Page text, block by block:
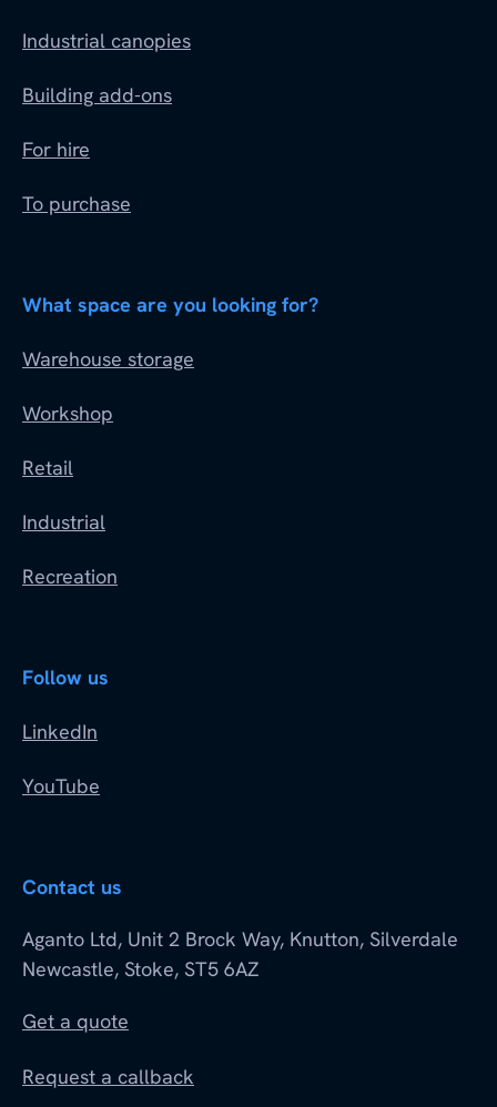
Industrial canopies
Building add-ons
For hire
To purchase
What space are you looking for?
Warehouse storage
Workshop
Retail
Industrial
Recreation
Follow us
LinkedIn
YouTube
Contact us
Aganto Ltd, Unit 2 Brock Way, Knutton, Silverdale
Newcastle, Stoke, ST5 6AZ
Get a quote
Request a callback